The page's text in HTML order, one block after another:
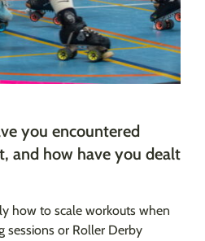
you encountered
and how have you dealt
how to scale workouts when
sessions or Roller Derby